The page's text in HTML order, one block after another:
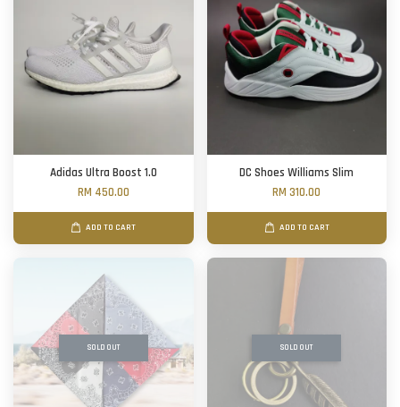
Adidas Ultra Boost 1.0
RM 450.00
ADD TO CART
DC Shoes Williams Slim
RM 310.00
ADD TO CART
SOLD OUT SOLD OUT